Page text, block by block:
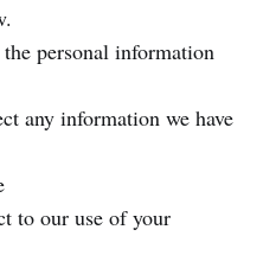
personal information
any information we have
to our use of your